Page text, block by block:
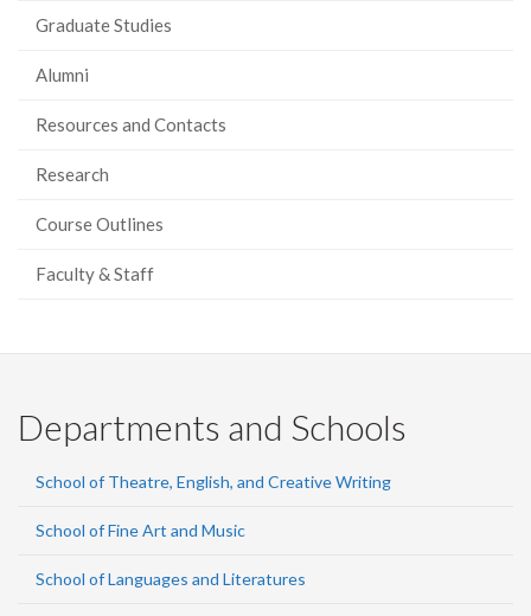
Graduate Studies
Alumni
Resources and Contacts
Research
Course Outlines
Faculty & Staff
Departments and Schools
School of Theatre, English, and Creative Writing
School of Fine Art and Music
School of Languages and Literatures